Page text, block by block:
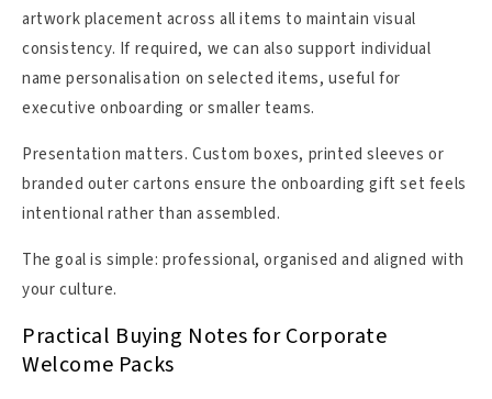
artwork placement across all items to maintain visual
consistency. If required, we can also support individual
name personalisation on selected items, useful for
executive onboarding or smaller teams.
Presentation matters. Custom boxes, printed sleeves or
branded outer cartons ensure the onboarding gift set feels
intentional rather than assembled.
The goal is simple: professional, organised and aligned with
your culture.
Practical Buying Notes for Corporate
Welcome Packs